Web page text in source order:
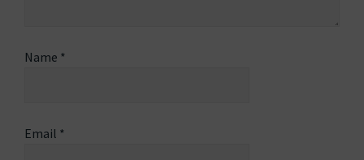
Name *
Email *